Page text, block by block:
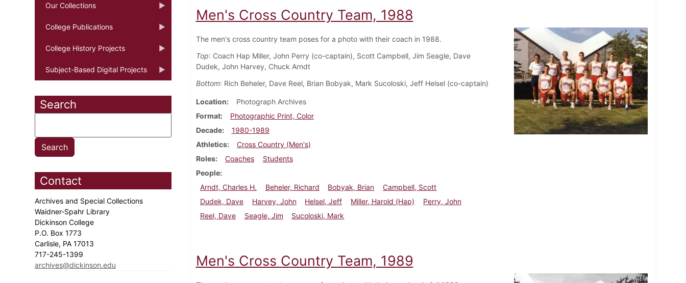
Our Collections
College Publications
College History Projects
Subject-Based Digital Projects
Search
Contact
Archives and Special Collections
Waidner-Spahr Library
Dickinson College
P.O. Box 1773
Carlisle, PA 17013
717-245-1399
archives@dickinson.edu
Men's Cross Country Team, 1988
The men's cross country team poses for a photo with their coach in 1988.
Top: Coach Hap Miller, John Perry (co-captain), Scott Campbell, Jim Seagle, Dave
Dudek, John Harvey, Chuck Arndt
Bottom: Rich Beheler, Dave Reel, Brian Bobyak, Mark Sucoloski, Jeff Helsel (co-captain)
Location
Photograph Archives
Format
Photographic Print, Color
Decade
1980-1989
Athletics
Cross Country (Men's)
Roles
Coaches
Students
People
Arndt, Charles H.
Beheler, Richard Bobyak, Brian
Campbell, Scott
Dudek, Dave
Harvey, John Helsel, Jeff Miller, Harold (Hap)
Perry, John
Reel, Dave
Seagle, Jim Sucoloski, Mark
Men's Cross Country Team, 1989